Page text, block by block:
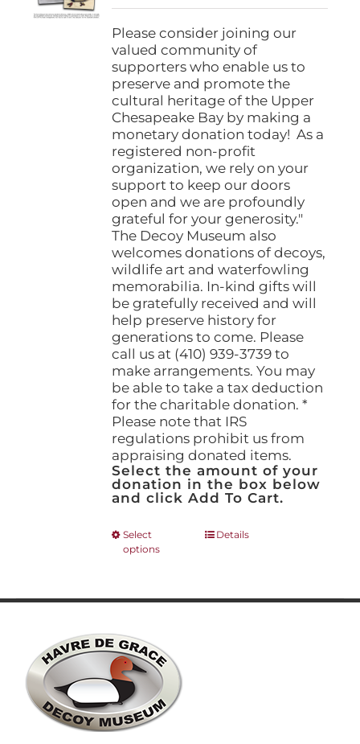
$25.00
through
$1,000.00
Please consider joining our
valued community of
supporters who enable us to
preserve and promote the
cultural heritage of the Upper
Chesapeake Bay by making a
monetary donation today! As a
registered non-profit
organization, we rely on your
support to keep our doors
open and we are profoundly
grateful for your generosity."
The Decoy Museum also
welcomes donations of decoys,
wildlife art and waterfowling
memorabilia. In-kind gifts will
be gratefully received and will
help preserve history for
generations to come. Please
call us at (410) 939-3739 to
make arrangements. You may
be able to take a tax deduction
for the charitable donation. *
Please note that IRS
regulations prohibit us from
appraising donated items.
Select the amount of your
donation in the box below
and click Add To Cart.
Select
options
This
variants.
Details